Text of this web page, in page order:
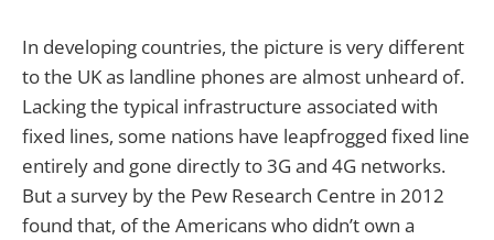
In developing countries, the picture is very different
to the UK as landline phones are almost unheard of.
Lacking the typical infrastructure associated with
fixed lines, some nations have leapfrogged fixed line
entirely and gone directly to 3G and 4G networks.
But a survey by the Pew Research Centre in 2012
found that, of the Americans who didn’t own a